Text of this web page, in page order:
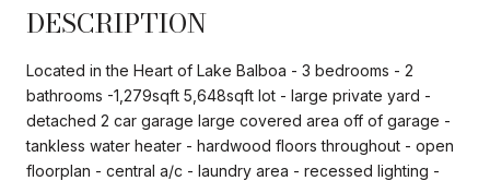
DESCRIPTION
Located in the Heart of Lake Balboa - 3 bedrooms - 2
bathrooms -1,279sqft 5,648sqft lot - large private yard -
detached 2 car garage large covered area off of garage -
tankless water heater - hardwood floors throughout - open
floorplan - central a/c - laundry area - recessed lighting -